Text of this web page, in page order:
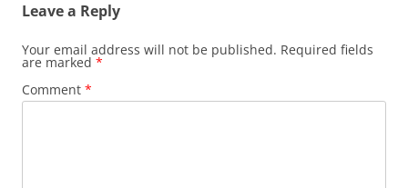
Leave a Reply
Your email address will not be published. Required fields
are marked *
Comment *